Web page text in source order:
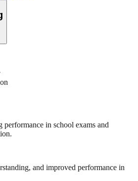
performance in school exams and
and improved performance in